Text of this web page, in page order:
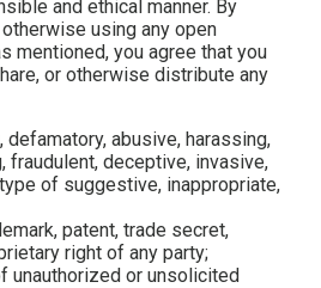
and ethical manner. By
using any open
mentioned, you agree that you
or otherwise distribute any
defamatory, abusive, harassing,
fraudulent, deceptive, invasive,
of suggestive, inappropriate,
patent, trade secret,
right of any party;
unauthorized or unsolicited